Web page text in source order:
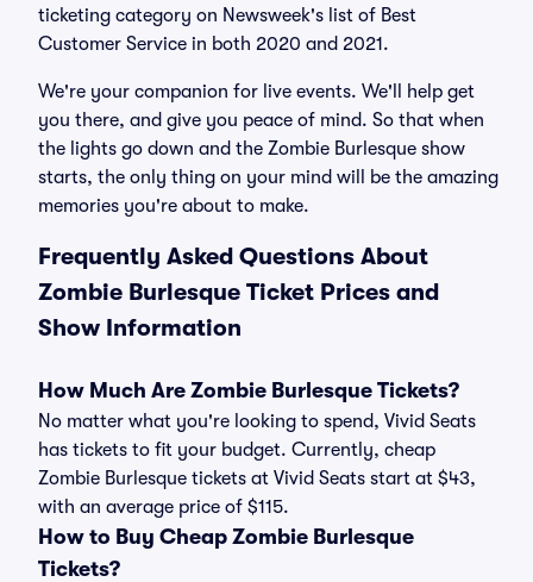
ticketing category on Newsweek's list of Best
Customer Service in both 2020 and 2021.
We're your companion for live events. We'll help get
you there, and give you peace of mind. So that when
the lights go down and the Zombie Burlesque show
starts, the only thing on your mind will be the amazing
memories you're about to make.
Frequently Asked Questions About
Zombie Burlesque Ticket Prices and
Show Information
How Much Are Zombie Burlesque Tickets?
No matter what you're looking to spend, Vivid Seats
has tickets to fit your budget. Currently, cheap
Zombie Burlesque tickets at Vivid Seats start at $43,
with an average price of $115.
How to Buy Cheap Zombie Burlesque
Tickets?